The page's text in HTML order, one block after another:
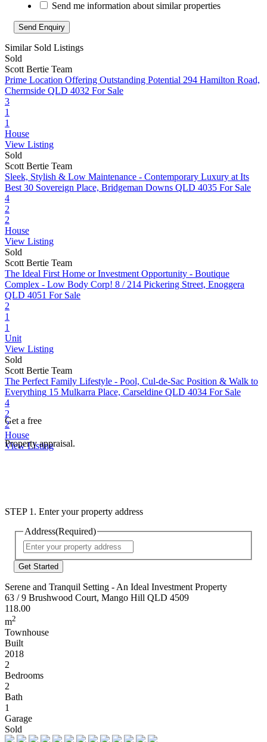
Send me information about similar properties
Similar Sold Listings
Sold
Scott Bertie Team
Prime Location Offering Outstanding Potential 294 Hamilton Road,
Chermside QLD 4032 For Sale
3
1
1
House
View Listing
Sold
Scott Bertie Team
Sleek, Stylish & Low Maintenance - Contemporary Luxury at Its
Best 30 Sovereign Place, Bridgeman Downs QLD 4035 For Sale
4
2
2
House
View Listing
Sold
Scott Bertie Team
The Ideal First Home or Investment Opportunity - Boutique
Complex - Low Body Corp! 8 / 214 Pickering Street, Enoggera
QLD 4051 For Sale
2
1
1
Unit
View Listing
Sold
Scott Bertie Team
The Perfect Family Lifestyle - Pool, Cul-de-Sac Position & Walk to
Everything 15 Mulkarra Place, Carseldine QLD 4034 For Sale
4
2
2
House
View Listing
Get a free
Property appraisal.
STEP 1. Enter your property address
Address(Required)
Address
Serene and Tranquil Setting - An Ideal Investment Property
63 / 9 Brushwood Court, Mango Hill QLD 4509
118.00
m2
Townhouse
Built
2018
2
Bedrooms
2
Bath
1
Garage
Sold